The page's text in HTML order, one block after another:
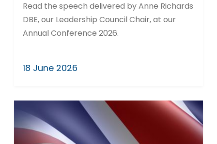
Read the speech delivered by Anne Richards
DBE, our Leadership Council Chair, at our
Annual Conference 2026.
18 June 2026